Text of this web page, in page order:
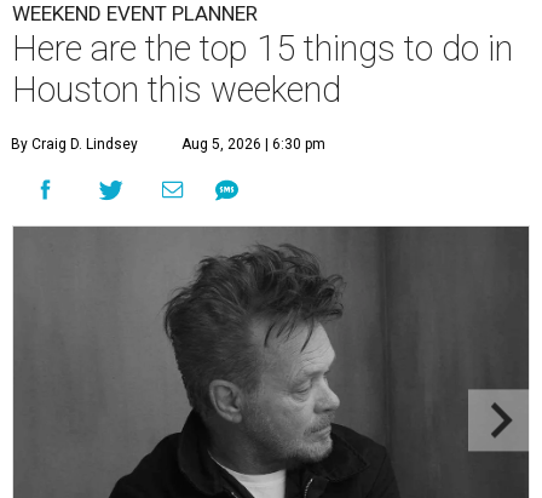
WEEKEND EVENT PLANNER
Here are the top 15 things to do in
Houston this weekend
By Craig D. Lindsey Aug 5, 2026 | 6:30 pm